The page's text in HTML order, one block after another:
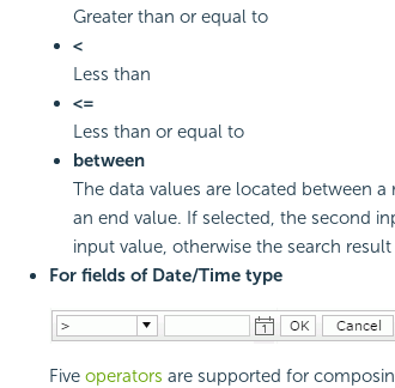
Greater than or equal to
<
Less than
<=
Less than or equal to
between
The data values are located between
an end value. If selected, the second
input value, otherwise the search
For fields of Date/Time type
Five operators are supported for